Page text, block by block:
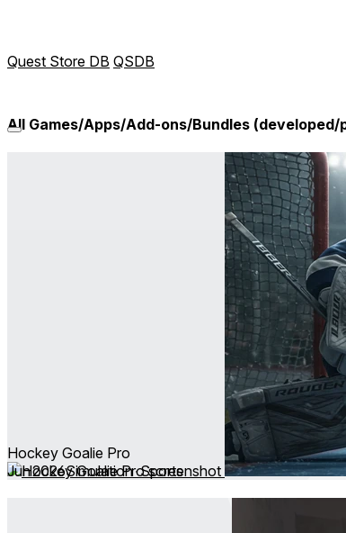
Quest Store DB QSDB
All Games/Apps/Add-ons/Bundles
Hockey Goalie Pro
Jun 2026Simulation ∙ Sports